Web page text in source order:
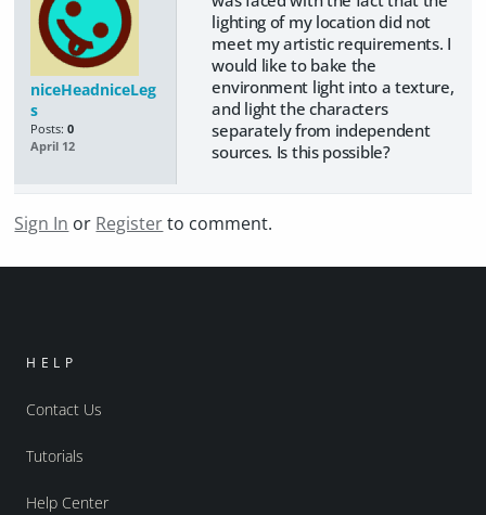
niceHeadniceLeg
s
Posts: 0
April 12
lighting of my location did not
meet my artistic requirements. I
would like to bake the
environment light into a texture,
and light the characters
separately from independent
sources. Is this possible?
Sign In or Registerto comment.
HELP
Contact Us
Tutorials
Help Center